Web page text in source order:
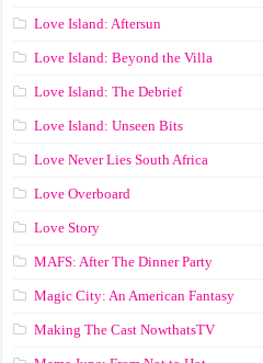
Love Island: Aftersun
Love Island: Beyond the Villa
Love Island: The Debrief
Love Island: Unseen Bits
Love Never Lies South Africa
Love Overboard
Love Story
MAFS: After The Dinner Party
Magic City: An American Fantasy
Making The Cast NowthatsTV